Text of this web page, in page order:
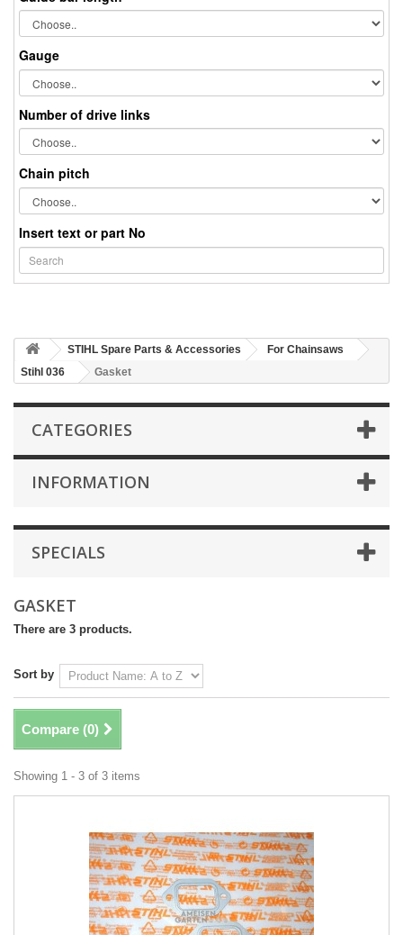
Gauge
Number of drive links
Chain pitch
Insert text or part No
STIHL Spare Parts & Accessories
For Chainsaws
Stihl 036
Gasket
CATEGORIES
INFORMATION
SPECIALS
GASKET
There are 3 products.
Sort by
Compare (0)
Showing 1 - 3 of 3 items